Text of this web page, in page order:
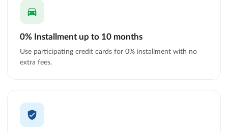
0% Installment up to 10 months
Use participating credit cards for 0% installment with no
extra fees.